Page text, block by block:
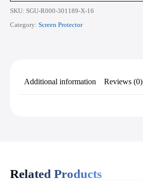
SKU: SGU-R000-301189-X-16
Category: Screen Protector
Additional information Reviews (0)
Related Products